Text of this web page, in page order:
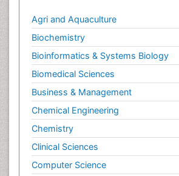
Clinical Psychology Assessment
Clinical_Psychiatry
Coal Energy
Cognitive Behaviour Therapy
Common Law and Equity
Concrete
Conflict of Laws
Constitutional Rights
Construction
Agri and Aquaculture
Biochemistry
Bioinformatics & Systems Biology
Biomedical Sciences
Business & Management
Chemical Engineering
Chemistry
Clinical Sciences
Computer Science